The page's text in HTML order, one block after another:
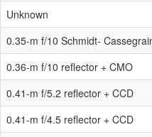
Unknown
0.35-m f/10 Schmidt-
0.36-m f/10 reflector + CMO
0.41-m f/5.2 reflector + CCD
0.41-m f/4.5 reflector + CCD